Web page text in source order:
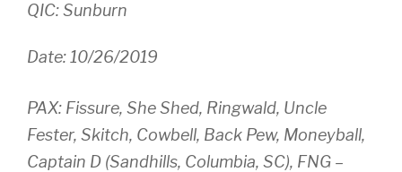
QIC: Sunburn
Date: 10/26/2019
PAX: Fissure, She Shed, Ringwald, Uncle
Fester, Skitch, Cowbell, Back Pew, Moneyball,
Captain D (Sandhills, Columbia, SC), FNG –